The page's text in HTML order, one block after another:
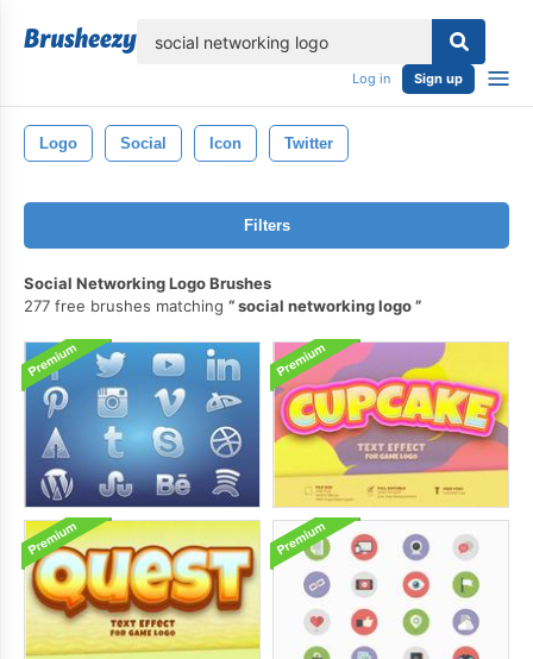
Log in Sign up
Logo Social Icon Twitter
Filters
Social Networking Logo Brushes
277 free brushes matching
social networking logo